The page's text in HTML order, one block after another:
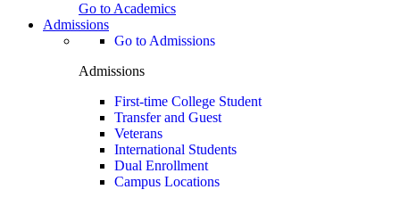
Go to Academics
Admissions
Go to Admissions
Admissions
First-time College Student
Transfer and Guest
Veterans
International Students
Dual Enrollment
Campus Locations